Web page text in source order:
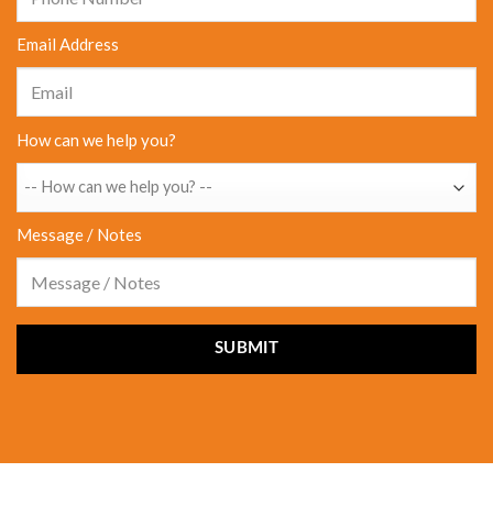
Email Address
How can we help you?
Message / Notes